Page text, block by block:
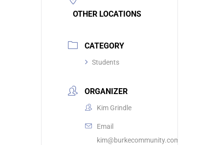
OTHER LOCATIONS
CATEGORY
Students
ORGANIZER
Kim Grindle
Email
kim@burkecommunity.com